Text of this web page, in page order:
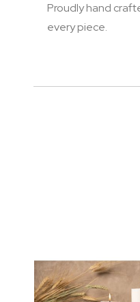
Proudly hand
every piece.